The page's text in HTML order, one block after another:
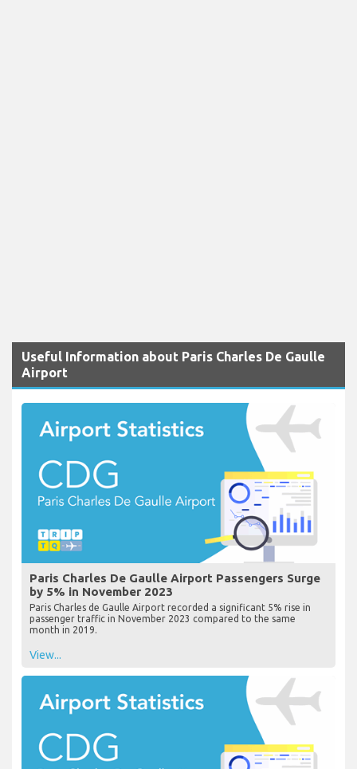
Useful Information about Paris Charles De Gaulle
Airport
Paris Charles De Gaulle Airport Passengers Surge
by 5% in November 2023
Paris Charles de Gaulle Airport recorded a significant 5% rise in
passenger traffic in November 2023 compared to the same
month in 2019.
View...